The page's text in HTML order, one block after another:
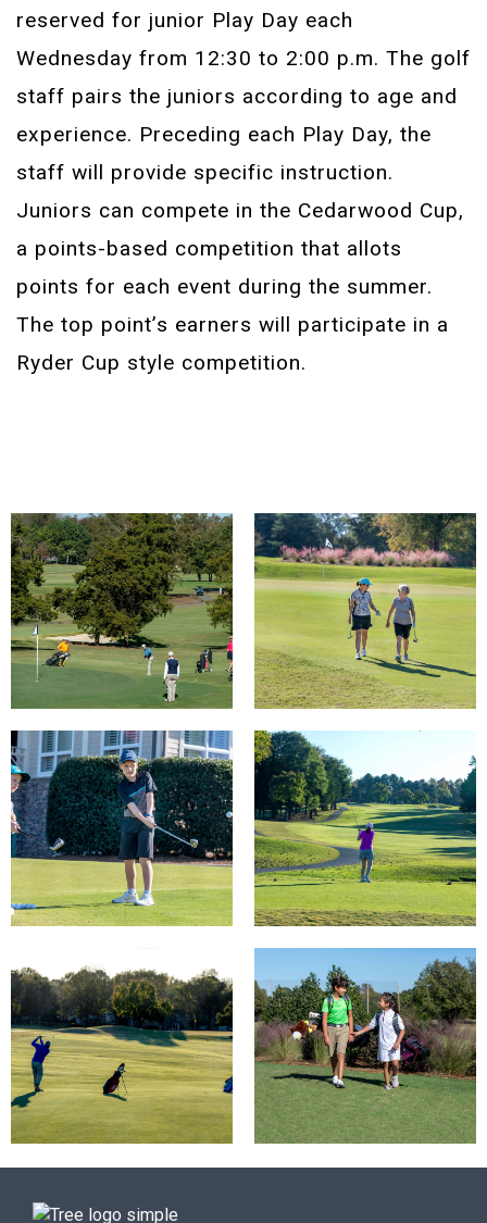
reserved for junior Play Day each
Wednesday from 12:30 to 2:00 p.m. The golf
staff pairs the juniors according to age and
experience. Preceding each Play Day, the
staff will provide specific instruction.
Juniors can compete in the Cedarwood Cup,
a points-based competition that allots
points for each event during the summer.
The top point’s earners will participate in a
Ryder Cup style competition.